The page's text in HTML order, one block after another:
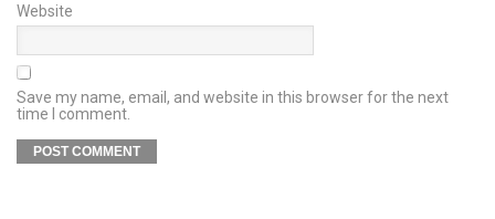
Website
Save my name, email, and website in this browser for the next
time I comment.